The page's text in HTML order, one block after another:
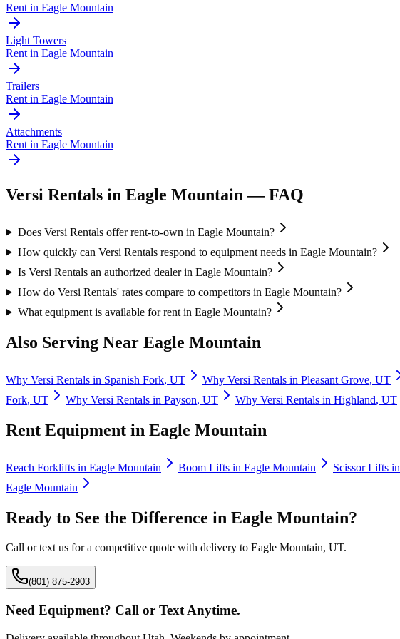
Rent in Eagle Mountain
Light Towers
Rent in Eagle Mountain
Trailers
Rent in Eagle Mountain
Attachments
Rent in Eagle Mountain
Versi Rentals in Eagle Mountain — FAQ
Does Versi Rentals offer rent-to-own in Eagle Mountain?
How quickly can Versi Rentals respond to equipment needs in Eagle Mountain?
Is Versi Rentals an authorized dealer in Eagle Mountain?
How do Versi Rentals' rates compare to competitors in Eagle Mountain?
What equipment is available for rent in Eagle Mountain?
Also Serving Near Eagle Mountain
Why Versi Rentals in Spanish Fork, UT Why Versi Rentals in Pleasant Grove, UT
Fork, UT Why Versi Rentals in Payson, UT Why Versi Rentals in Highland, UT
Rent Equipment in Eagle Mountain
Reach Forklifts in Eagle Mountain Boom Lifts in Eagle Mountain Scissor Lifts in
Eagle Mountain
Ready to See the Difference in Eagle Mountain?
Call or text us for a competitive quote with delivery to Eagle Mountain, UT.
(801) 875-2903
Need Equipment? Call or Text Anytime.